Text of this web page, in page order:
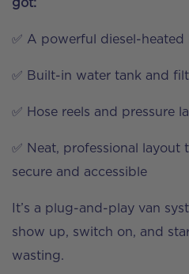
got:
✅ A powerful diesel-heated
✅ Built-in water tank and
✅ Hose reels and pressure
✅ Neat, professional layout
secure and accessible
It’s a plug-and-play van
show up, switch on, and
wasting.